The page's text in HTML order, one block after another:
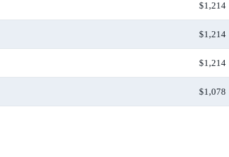
$1,214
$1,214
$1,214
$1,078